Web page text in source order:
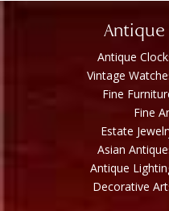
Antique
Vintage
Fine
Fine
Estate
Asian
Antique
Decorative